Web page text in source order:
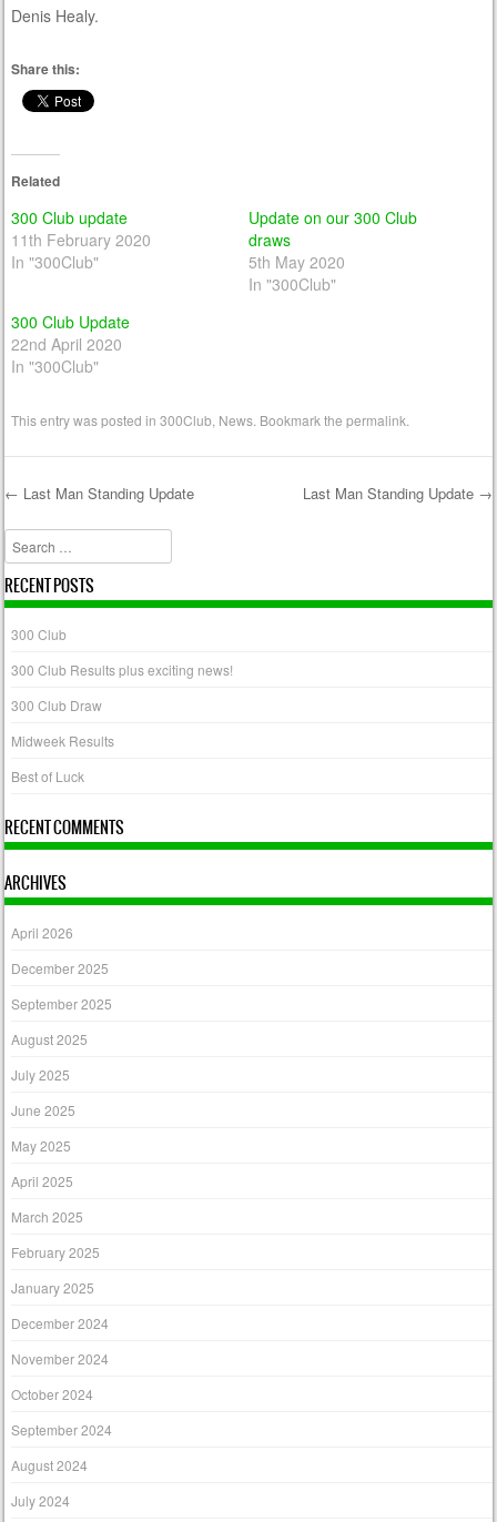
Denis Healy.
Share this:
Related
300 Club update
11th February 2020
In "300Club"
Update on our 300 Club
draws
5th May 2020
In "300Club"
300 Club Update
22nd April 2020
In "300Club"
This entry was posted in300Club News . Bookmark thepermalink
Post navigation
← Last Man Standing Update Last Man Standing Update →
Search
RECENT POSTS
300 Club
300 Club Results plus exciting news!
300 Club Draw
Midweek Results
Best of Luck
RECENT COMMENTS
ARCHIVES
April 2026
December 2025
September 2025
August 2025
July 2025
June 2025
May 2025
April 2025
March 2025
February 2025
January 2025
December 2024
November 2024
October 2024
September 2024
August 2024
July 2024